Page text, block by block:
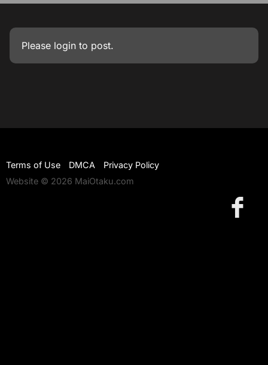
Please login to post.
Terms of Use DMCA
Privacy Policy
Website © 2026 MaiOtaku.com